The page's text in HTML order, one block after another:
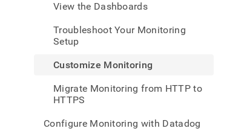
View the Dashboards
Troubleshoot Your Monitoring
Setup
Customize Monitoring
Migrate Monitoring from HTTP to
HTTPS
Configure Monitoring with Datadog